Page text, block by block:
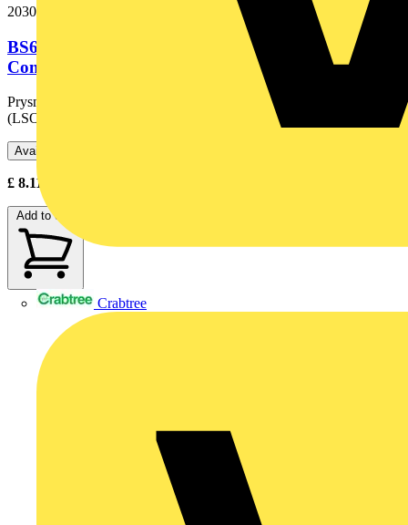
Crabtree
20301536
BS6724 3x6.0 50m Black OHLS® Copper
Conductor Armoured Cable. BS 6724....
Prysmian BS 6724 is a Low Smoke, Zero Halogen
(LSOH®) industrial wiring cable for interconnection of systems,...
Available: 1 distributor
£ 8.11
Add to cart